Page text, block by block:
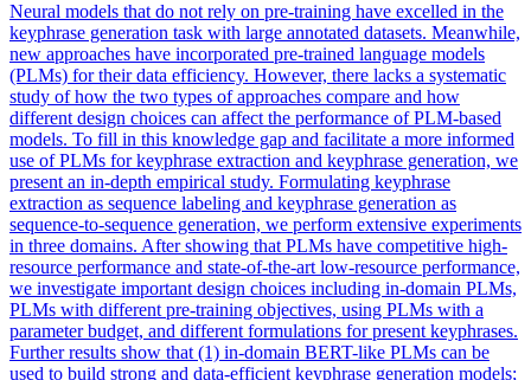
Neural models that do not rely on pre-training have excelled in the
keyphrase generation task with large annotated datasets. Meanwhile,
new approaches have incorporated pre-trained language models
(PLMs) for their data efficiency. However, there lacks a systematic
study of how the two types of approaches compare and how
different design choices can affect the performance of PLM-based
models. To fill in this knowledge gap and facilitate a more informed
use of PLMs for keyphrase extraction and keyphrase generation, we
present an in-depth empirical study. Formulating keyphrase
extraction as sequence labeling and keyphrase generation as
sequence-to-sequence generation, we perform extensive experiments
in three domains. After showing that PLMs have competitive high-
resource performance and state-of-the-art low-resource performance,
we investigate important design choices including in-domain PLMs,
PLMs with different pre-training objectives, using PLMs with a
parameter budget, and different formulations for present keyphrases.
Further results show that (1) in-domain BERT-like PLMs can be
used to build strong and data-efficient keyphrase generation models;